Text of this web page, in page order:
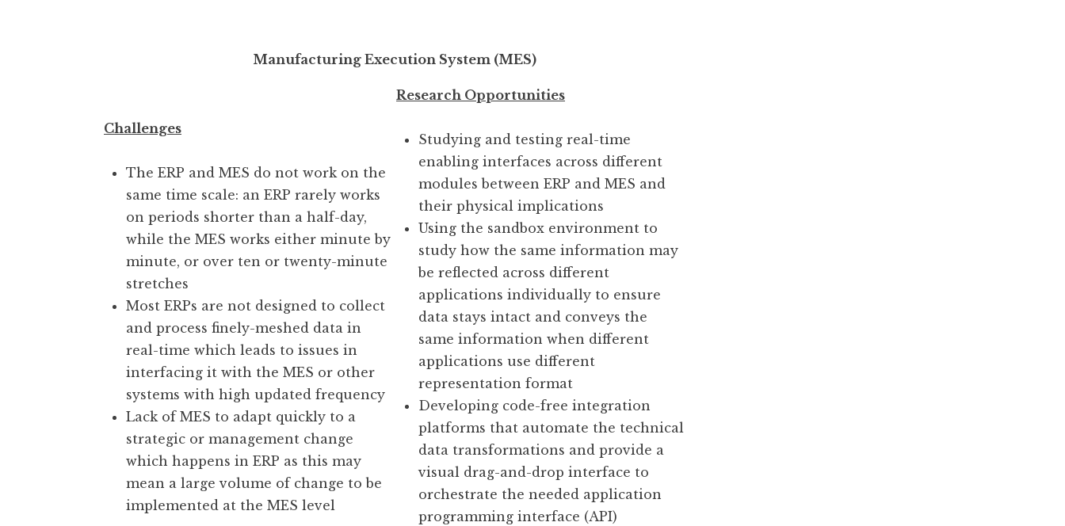
Manufacturing Execution System (MES)
Challenges
The ERP and MES do not work on the
same time scale: an ERP rarely works
on periods shorter than a half-day,
while the MES works either minute by
minute, or over ten or twenty-minute
stretches
Most ERPs are not designed to collect
and process finely-meshed data in
real-time which leads to issues in
interfacing it with the MES or other
systems with high updated frequency
Lack of MES to adapt quickly to a
strategic or management change
which happens in ERP as this may
mean a large volume of change to be
implemented at the MES level
Research Opportunities
Studying and testing real-time
enabling interfaces across different
modules between ERP and MES and
their physical implications
Using the sandbox environment to
study how the same information may
be reflected across different
applications individually to ensure
data stays intact and conveys the
same information when different
applications use different
representation format
Developing code-free integration
platforms that automate the technical
data transformations and provide a
visual drag-and-drop interface to
orchestrate the needed application
programming interface (API)